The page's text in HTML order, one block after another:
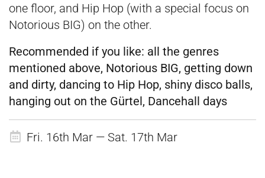
one floor, and Hip Hop (with a special focus on
Notorious BIG) on the other.
Recommended if you like: all the genres
mentioned above, Notorious BIG, getting down
and dirty, dancing to Hip Hop, shiny disco balls,
hanging out on the Gürtel, Dancehall days
Fri. 16th Mar — Sat. 17th Mar